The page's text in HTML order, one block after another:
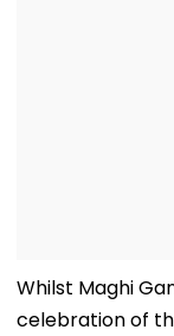
Whilst Maghi
celebration of